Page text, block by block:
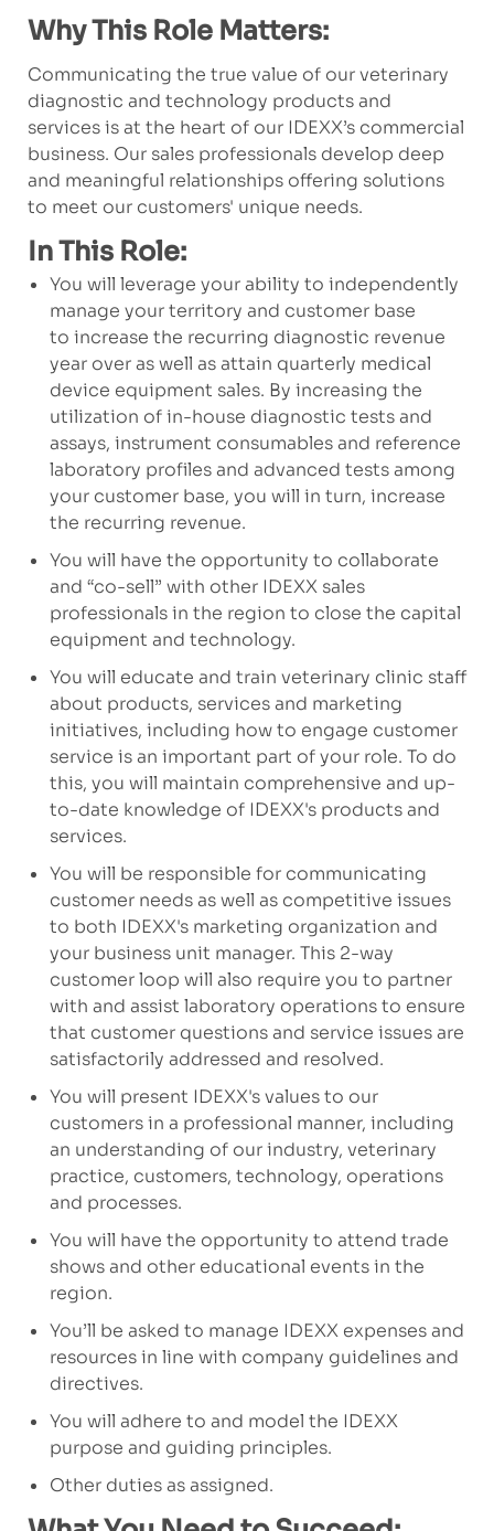
Why This Role Matters:
Communicating the true value of our veterinary
diagnostic and technology products and
services is at the heart of our IDEXX’s commercial
business. Our sales professionals develop deep
and meaningful relationships offering solutions
to meet our customers' unique needs.
In This Role:
You will leverage your ability to independently
manage your territory and customer base
to increase the recurring diagnostic revenue
year over as well as attain quarterly medical
device equipment sales. By increasing the
utilization of in-house diagnostic tests and
assays, instrument consumables and reference
laboratory profiles and advanced tests among
your customer base, you will in turn, increase
the recurring revenue.
You will have the opportunity to collaborate
and “co-sell” with other IDEXX sales
professionals in the region to close the capital
equipment and technology.
You will educate and train veterinary clinic staff
about products, services and marketing
initiatives, including how to engage customer
service is an important part of your role. To do
this, you will maintain comprehensive and up-
to-date knowledge of IDEXX's products and
services.
You will be responsible for communicating
customer needs as well as competitive issues
to both IDEXX's marketing organization and
your business unit manager. This 2-way
customer loop will also require you to partner
with and assist laboratory operations to ensure
that customer questions and service issues are
satisfactorily addressed and resolved.
You will present IDEXX's values to our
customers in a professional manner, including
an understanding of our industry, veterinary
practice, customers, technology, operations
and processes.
You will have the opportunity to attend trade
shows and other educational events in the
region.
You’ll be asked to manage IDEXX expenses and
resources in line with company guidelines and
directives.
You will adhere to and model the IDEXX
purpose and guiding principles.
Other duties as assigned.